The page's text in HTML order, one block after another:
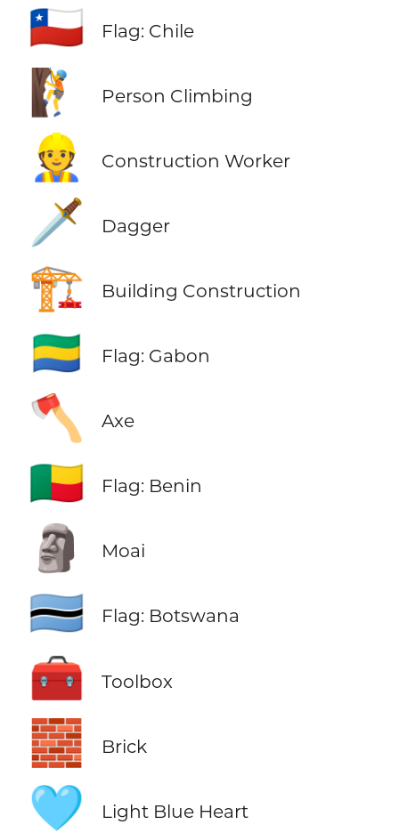
🇨🇱 Flag: Chile
🧗 Person Climbing
👷 Construction Worker
🗡️ Dagger
🏗️ Building Construction
🇬🇦 Flag: Gabon
🪓 Axe
🇧🇯 Flag: Benin
🗿 Moai
🇧🇼 Flag: Botswana
🧰 Toolbox
🧱 Brick
🩵 Light Blue Heart